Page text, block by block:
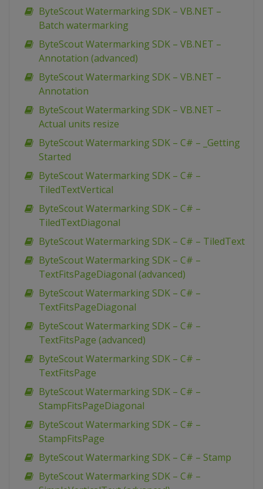
ByteScout Watermarking SDK – VB.NET –
Batch watermarking
ByteScout Watermarking SDK – VB.NET –
Annotation (advanced)
ByteScout Watermarking SDK – VB.NET –
Annotation
ByteScout Watermarking SDK – VB.NET –
Actual units resize
ByteScout Watermarking SDK – C# – _Getting
Started
ByteScout Watermarking SDK – C# –
TiledTextVertical
ByteScout Watermarking SDK – C# –
TiledTextDiagonal
ByteScout Watermarking SDK – C# – TiledText
ByteScout Watermarking SDK – C# –
TextFitsPageDiagonal (advanced)
ByteScout Watermarking SDK – C# –
TextFitsPageDiagonal
ByteScout Watermarking SDK – C# –
TextFitsPage (advanced)
ByteScout Watermarking SDK – C# –
TextFitsPage
ByteScout Watermarking SDK – C# –
StampFitsPageDiagonal
ByteScout Watermarking SDK – C# –
StampFitsPage
ByteScout Watermarking SDK – C# – Stamp
ByteScout Watermarking SDK – C# –